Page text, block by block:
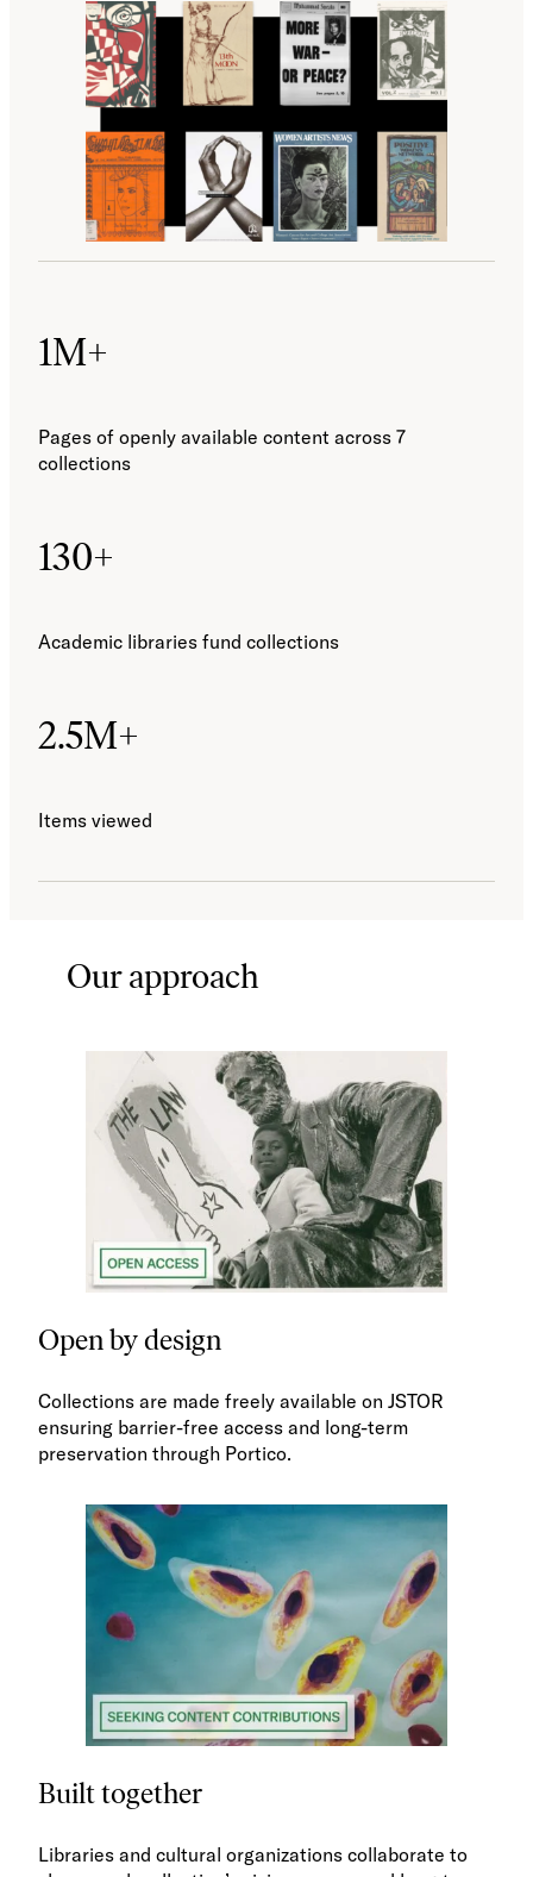
1M+
Pages of openly available content across 7
collections
130+
Academic libraries fund collections
2.5M+
Items viewed
Our approach
Open by design
Collections are made freely available on JSTOR
ensuring barrier-free access and long-term
preservation through Portico.
Built together
Libraries and cultural organizations collaborate to